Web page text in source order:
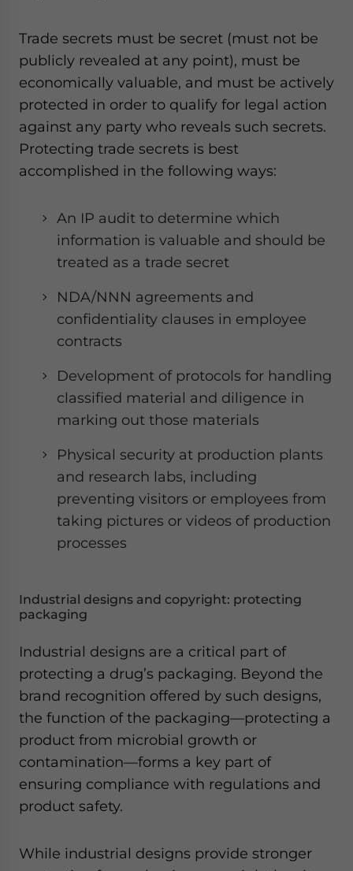
Trade secrets must be secret (must not be
publicly revealed at any point), must be
economically valuable, and must be actively
protected in order to qualify for legal action
against any party who reveals such secrets.
Protecting trade secrets is best
accomplished in the following ways:
An IP audit to determine which
information is valuable and should be
treated as a trade secret
NDA/NNN agreements and
confidentiality clauses in employee
contracts
Development of protocols for handling
classified material and diligence in
marking out those materials
Physical security at production plants
and research labs, including
preventing visitors or employees from
taking pictures or videos of production
processes
Industrial designs and copyright: protecting
packaging
Industrial designs are a critical part of
protecting a drug’s packaging. Beyond the
brand recognition offered by such designs,
the function of the packaging—protecting a
product from microbial growth or
contamination—forms a key part of
ensuring compliance with regulations and
product safety.
While industrial designs provide stronger